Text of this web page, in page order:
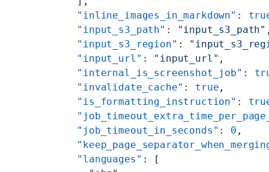
    "inline_images_in_markdown"
:
    "input_s3_path"
: "input_s3_path"
    "input_s3_region"
:
    "input_url"
: "input_url" ,
    "internal_is_screenshot_job"
:
    "invalidate_cache"
: true ,
    "is_formatting_instruction"
:
    "job_timeout_in_seconds"
: 0 ,
    "languages"
: [